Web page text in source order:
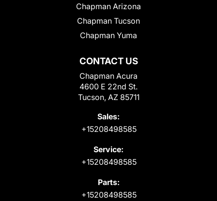
CONTACT US
Chapman Acura
4600 E 22nd St.
Tucson, AZ 85711
Sales:
+15208498585
Service:
+15208498585
Parts:
+15208498585
Chapman Arizona
Chapman Tucson
Chapman Yuma